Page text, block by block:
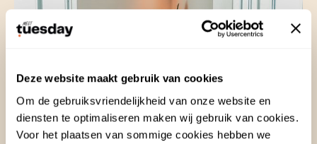
Deze website maakt gebruik van cookies
Om de gebruiksvriendelijkheid van onze website en
diensten te optimaliseren maken wij gebruik van cookies.
Voor het plaatsen van sommige cookies hebben we